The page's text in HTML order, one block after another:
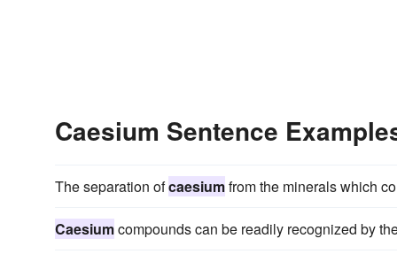
Caesium Sentence
The separation ofcaesiumfrom the minerals which
Caesiumcompounds can be readily recognized by